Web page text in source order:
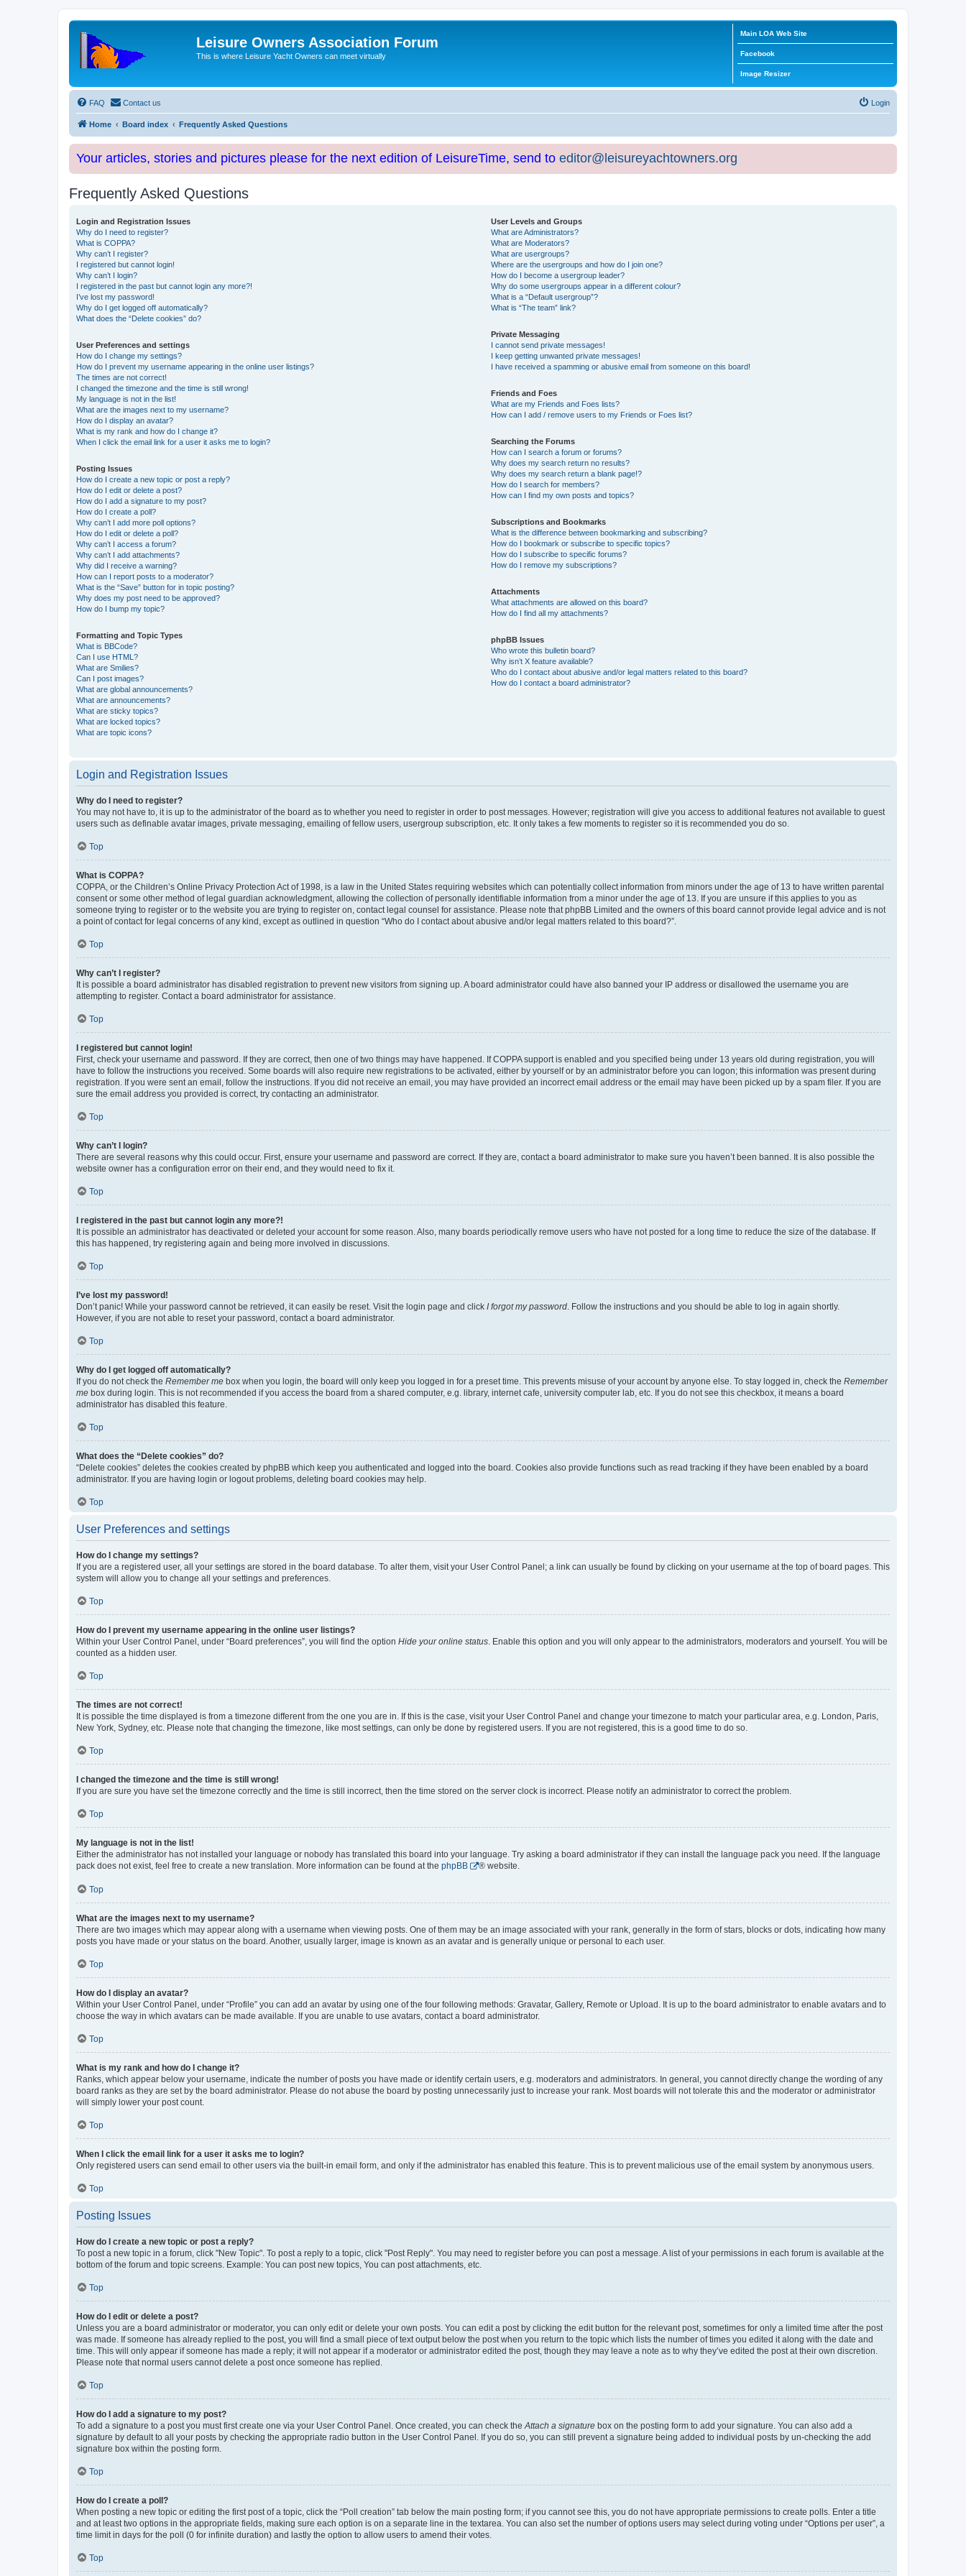
Leisure Owners Association Forum
This is where Leisure Yacht Owners can meet virtually
Main LOA Web Site
Facebook
Image Resizer
FAQ Contact us Login
Home Board index Frequently Asked Questions
Your articles, stories and pictures please for the next edition of LeisureTime, send to editor@leisureyachtowners.org
Frequently Asked Questions
Login and Registration Issues
Why do I need to register?
What is COPPA?
Why can’t I register?
I registered but cannot login!
Why can’t I login?
I registered in the past but cannot login any more?!
I’ve lost my password!
Why do I get logged off automatically?
What does the “Delete cookies” do?
User Preferences and settings
How do I change my settings?
How do I prevent my username appearing in the online user listings?
The times are not correct!
I changed the timezone and the time is still wrong!
My language is not in the list!
What are the images next to my username?
How do I display an avatar?
What is my rank and how do I change it?
When I click the email link for a user it asks me to login?
Posting Issues
How do I create a new topic or post a reply?
How do I edit or delete a post?
How do I add a signature to my post?
How do I create a poll?
Why can’t I add more poll options?
How do I edit or delete a poll?
Why can’t I access a forum?
Why can’t I add attachments?
Why did I receive a warning?
How can I report posts to a moderator?
What is the “Save” button for in topic posting?
Why does my post need to be approved?
How do I bump my topic?
Formatting and Topic Types
What is BBCode?
Can I use HTML?
What are Smilies?
Can I post images?
What are global announcements?
What are announcements?
What are sticky topics?
What are locked topics?
What are topic icons?
User Levels and Groups
What are Administrators?
What are Moderators?
What are usergroups?
Where are the usergroups and how do I join one?
How do I become a usergroup leader?
Why do some usergroups appear in a different colour?
What is a “Default usergroup”?
What is “The team” link?
Private Messaging
I cannot send private messages!
I keep getting unwanted private messages!
I have received a spamming or abusive email from someone on this board!
Friends and Foes
What are my Friends and Foes lists?
How can I add / remove users to my Friends or Foes list?
Searching the Forums
How can I search a forum or forums?
Why does my search return no results?
Why does my search return a blank page!?
How do I search for members?
How can I find my own posts and topics?
Subscriptions and Bookmarks
What is the difference between bookmarking and subscribing?
How do I bookmark or subscribe to specific topics?
How do I subscribe to specific forums?
How do I remove my subscriptions?
Attachments
What attachments are allowed on this board?
How do I find all my attachments?
phpBB Issues
Who wrote this bulletin board?
Why isn’t X feature available?
Who do I contact about abusive and/or legal matters related to this board?
How do I contact a board administrator?
Login and Registration Issues
Why do I need to register?
You may not have to, it is up to the administrator of the board as to whether you need to register in order to post messages. However; registration will give you access to additional features not available to guest
users such as definable avatar images, private messaging, emailing of fellow users, usergroup subscription, etc. It only takes a few moments to register so it is recommended you do so.
Top
What is COPPA?
COPPA, or the Children’s Online Privacy Protection Act of 1998, is a law in the United States requiring websites which can potentially collect information from minors under the age of 13 to have written parental
consent or some other method of legal guardian acknowledgment, allowing the collection of personally identifiable information from a minor under the age of 13. If you are unsure if this applies to you as
someone trying to register or to the website you are trying to register on, contact legal counsel for assistance. Please note that phpBB Limited and the owners of this board cannot provide legal advice and is not
a point of contact for legal concerns of any kind, except as outlined in question “Who do I contact about abusive and/or legal matters related to this board?”.
Top
Why can’t I register?
It is possible a board administrator has disabled registration to prevent new visitors from signing up. A board administrator could have also banned your IP address or disallowed the username you are
attempting to register. Contact a board administrator for assistance.
Top
I registered but cannot login!
First, check your username and password. If they are correct, then one of two things may have happened. If COPPA support is enabled and you specified being under 13 years old during registration, you will
have to follow the instructions you received. Some boards will also require new registrations to be activated, either by yourself or by an administrator before you can logon; this information was present during
registration. If you were sent an email, follow the instructions. If you did not receive an email, you may have provided an incorrect email address or the email may have been picked up by a spam filer. If you are
sure the email address you provided is correct, try contacting an administrator.
Top
Why can’t I login?
There are several reasons why this could occur. First, ensure your username and password are correct. If they are, contact a board administrator to make sure you haven’t been banned. It is also possible the
website owner has a configuration error on their end, and they would need to fix it.
Top
I registered in the past but cannot login any more?!
It is possible an administrator has deactivated or deleted your account for some reason. Also, many boards periodically remove users who have not posted for a long time to reduce the size of the database. If
this has happened, try registering again and being more involved in discussions.
Top
I’ve lost my password!
Don’t panic! While your password cannot be retrieved, it can easily be reset. Visit the login page and click I forgot my password. Follow the instructions and you should be able to log in again shortly.
However, if you are not able to reset your password, contact a board administrator.
Top
Why do I get logged off automatically?
If you do not check the Remember me box when you login, the board will only keep you logged in for a preset time. This prevents misuse of your account by anyone else. To stay logged in, check the Remember
me box during login. This is not recommended if you access the board from a shared computer, e.g. library, internet cafe, university computer lab, etc. If you do not see this checkbox, it means a board
administrator has disabled this feature.
Top
What does the “Delete cookies” do?
“Delete cookies” deletes the cookies created by phpBB which keep you authenticated and logged into the board. Cookies also provide functions such as read tracking if they have been enabled by a board
administrator. If you are having login or logout problems, deleting board cookies may help.
Top
User Preferences and settings
How do I change my settings?
If you are a registered user, all your settings are stored in the board database. To alter them, visit your User Control Panel; a link can usually be found by clicking on your username at the top of board pages. This
system will allow you to change all your settings and preferences.
Top
How do I prevent my username appearing in the online user listings?
Within your User Control Panel, under “Board preferences”, you will find the option Hide your online status. Enable this option and you will only appear to the administrators, moderators and yourself. You will be
counted as a hidden user.
Top
The times are not correct!
It is possible the time displayed is from a timezone different from the one you are in. If this is the case, visit your User Control Panel and change your timezone to match your particular area, e.g. London, Paris,
New York, Sydney, etc. Please note that changing the timezone, like most settings, can only be done by registered users. If you are not registered, this is a good time to do so.
Top
I changed the timezone and the time is still wrong!
If you are sure you have set the timezone correctly and the time is still incorrect, then the time stored on the server clock is incorrect. Please notify an administrator to correct the problem.
Top
My language is not in the list!
Either the administrator has not installed your language or nobody has translated this board into your language. Try asking a board administrator if they can install the language pack you need. If the language
pack does not exist, feel free to create a new translation. More information can be found at the phpBB ® website.
Top
What are the images next to my username?
There are two images which may appear along with a username when viewing posts. One of them may be an image associated with your rank, generally in the form of stars, blocks or dots, indicating how many
posts you have made or your status on the board. Another, usually larger, image is known as an avatar and is generally unique or personal to each user.
Top
How do I display an avatar?
Within your User Control Panel, under “Profile” you can add an avatar by using one of the four following methods: Gravatar, Gallery, Remote or Upload. It is up to the board administrator to enable avatars and to
choose the way in which avatars can be made available. If you are unable to use avatars, contact a board administrator.
Top
What is my rank and how do I change it?
Ranks, which appear below your username, indicate the number of posts you have made or identify certain users, e.g. moderators and administrators. In general, you cannot directly change the wording of any
board ranks as they are set by the board administrator. Please do not abuse the board by posting unnecessarily just to increase your rank. Most boards will not tolerate this and the moderator or administrator
will simply lower your post count.
Top
When I click the email link for a user it asks me to login?
Only registered users can send email to other users via the built-in email form, and only if the administrator has enabled this feature. This is to prevent malicious use of the email system by anonymous users.
Top
Posting Issues
How do I create a new topic or post a reply?
To post a new topic in a forum, click "New Topic". To post a reply to a topic, click "Post Reply". You may need to register before you can post a message. A list of your permissions in each forum is available at the
bottom of the forum and topic screens. Example: You can post new topics, You can post attachments, etc.
Top
How do I edit or delete a post?
Unless you are a board administrator or moderator, you can only edit or delete your own posts. You can edit a post by clicking the edit button for the relevant post, sometimes for only a limited time after the post
was made. If someone has already replied to the post, you will find a small piece of text output below the post when you return to the topic which lists the number of times you edited it along with the date and
time. This will only appear if someone has made a reply; it will not appear if a moderator or administrator edited the post, though they may leave a note as to why they’ve edited the post at their own discretion.
Please note that normal users cannot delete a post once someone has replied.
Top
How do I add a signature to my post?
To add a signature to a post you must first create one via your User Control Panel. Once created, you can check theAttach a signature box on the posting form to add your signature. You can also add a
signature by default to all your posts by checking the appropriate radio button in the User Control Panel. If you do so, you can still prevent a signature being added to individual posts by un-checking the add
signature box within the posting form.
Top
How do I create a poll?
When posting a new topic or editing the first post of a topic, click the “Poll creation” tab below the main posting form; if you cannot see this, you do not have appropriate permissions to create polls. Enter a title
and at least two options in the appropriate fields, making sure each option is on a separate line in the textarea. You can also set the number of options users may select during voting under “Options per user”, a
time limit in days for the poll (0 for infinite duration) and lastly the option to allow users to amend their votes.
Top